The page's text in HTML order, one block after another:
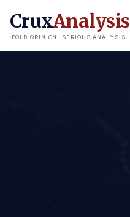
CruxAnalysis
BOLD OPINION. SERIOUS ANALYSIS.